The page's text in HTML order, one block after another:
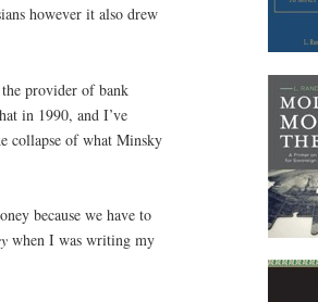
however it also drew
provider of bank
in 1990, and I’ve
collapse of what Minsky
because we have to
when I was writing my